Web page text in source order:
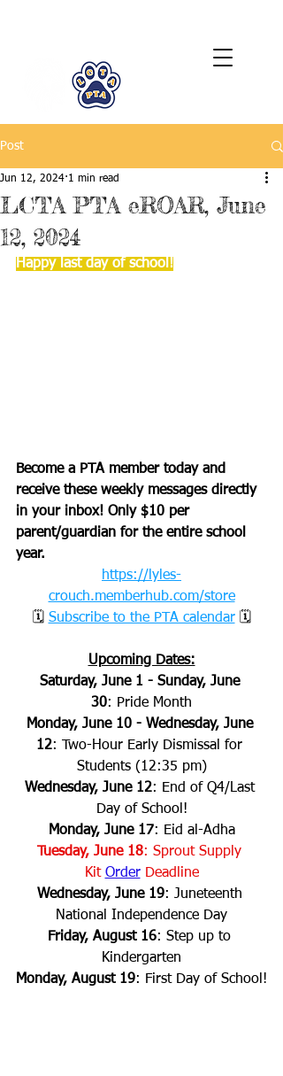
Post
LCTA PTA eROAR, June
12, 2024
Jun 12, 2024 1 min read
Happy last day of school!
Become a PTA member today and
receive these weekly messages directly
in your inbox! Only $10 per
parent/guardian for the entire school
year.
https://lyles-
crouch.memberhub.com/store
🗓 Subscribe to the PTA calendar 🗓
Upcoming Dates:
Saturday, June 1 - Sunday, June
30: Pride Month
Monday, June 10 - Wednesday, June
12: Two-Hour Early Dismissal for
Students (12:35 pm)
Wednesday, June 12: End of Q4/Last
Day of School!
Monday, June 17: Eid al-Adha
Tuesday, June 18: Sprout Supply
Kit Order Deadline
Wednesday, June 19: Juneteenth
National Independence Day
Friday, August 16: Step up to
Kindergarten
Monday, August 19: First Day of School!